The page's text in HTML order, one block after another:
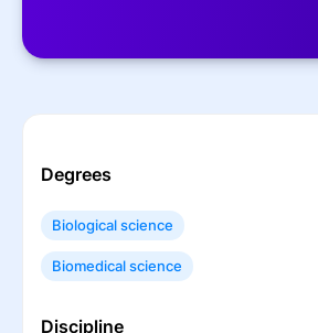
Degrees
Biological science
Biomedical science
Discipline